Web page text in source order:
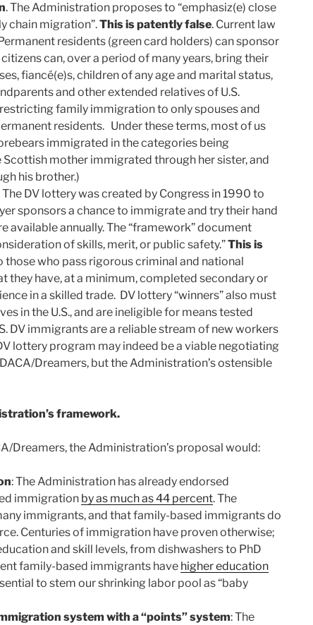
. The Administration proposes to “emphasiz(e) close
chain migration”.This is patently false. Current law
residents (green card holders) can sponsor
can, over a period of many years, bring their
fiancé(e)s, children of any age and marital status,
and other extended relatives of U.S.
family immigration to only spouses and
residents. Under these terms, most of us
immigrated in the categories being
mother immigrated through her sister, and
his brother.)
The DV lottery was created by Congress in 1990 to
sponsors a chance to immigrate and try their hand
available annually. The “framework” document
of skills, merit, or public safety.”This is
those who pass rigorous criminal and national
they have, at a minimum, completed secondary or
in a skilled trade. DV lottery “winners” also must
in the U.S., and are ineligible for means tested
DV immigrants are a reliable stream of new workers
lottery program may indeed be a viable negotiating
Dreamers, but the Administration’s ostensible
framework.
Dreamers, the Administration’s proposal would:
: The Administration has already endorsed
immigration by as much as 44 percent. The
immigrants, and that family-based immigrants do
Centuries of immigration have proven otherwise;
and skill levels, from dishwashers to PhD
family-based immigrants have higher education
to stem our shrinking labor pool as “baby
system with a “points” system: The